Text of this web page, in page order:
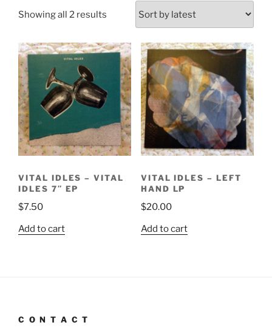
Showing all 2 results
latest
VITAL IDLES – VITAL
IDLES 7″ EP
$7.50
Add to cart
VITAL IDLES – LEFT
HAND LP
$20.00
Add to cart
C O N T A C T